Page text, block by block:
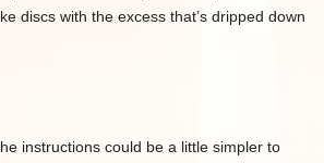
discs with the excess that’s dripped down
instructions could be a little simpler to